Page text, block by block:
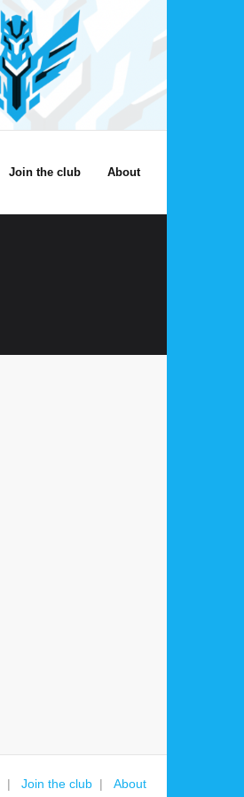
Join the club About
Join the club About